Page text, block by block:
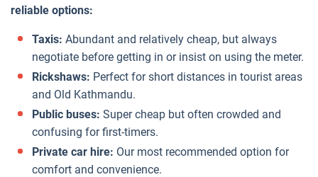
reliable options:
Taxis: Abundant and relatively cheap, but always
negotiate before getting in or insist on using the meter.
Rickshaws: Perfect for short distances in tourist areas
and Old Kathmandu.
Public buses: Super cheap but often crowded and
confusing for first-timers.
Private car hire: Our most recommended option for
comfort and convenience.